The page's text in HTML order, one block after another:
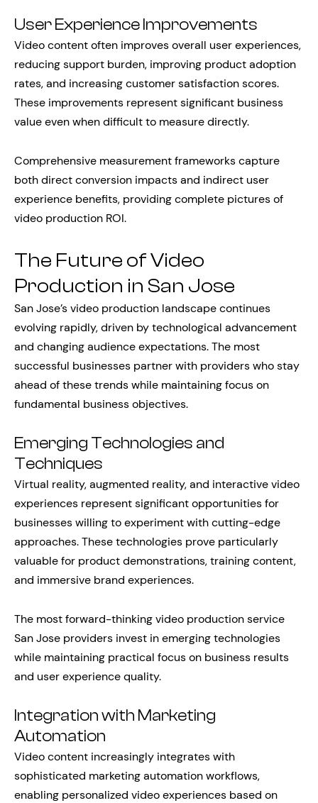
User Experience Improvements
Video content often improves overall user experiences,
reducing support burden, improving product adoption
rates, and increasing customer satisfaction scores.
These improvements represent significant business
value even when difficult to measure directly.
Comprehensive measurement frameworks capture
both direct conversion impacts and indirect user
experience benefits, providing complete pictures of
video production ROI.
The Future of Video
Production in San Jose
San Jose’s video production landscape continues
evolving rapidly, driven by technological advancement
and changing audience expectations. The most
successful businesses partner with providers who stay
ahead of these trends while maintaining focus on
fundamental business objectives.
Emerging Technologies and
Techniques
Virtual reality, augmented reality, and interactive video
experiences represent significant opportunities for
businesses willing to experiment with cutting-edge
approaches. These technologies prove particularly
valuable for product demonstrations, training content,
and immersive brand experiences.
The most forward-thinking video production service
San Jose providers invest in emerging technologies
while maintaining practical focus on business results
and user experience quality.
Integration with Marketing
Automation
Video content increasingly integrates with
sophisticated marketing automation workflows,
enabling personalized video experiences based on